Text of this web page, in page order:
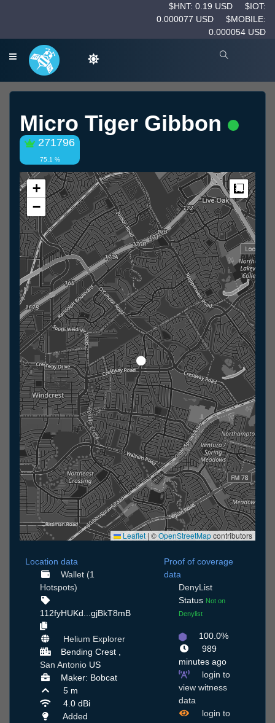
$HNT: 0.19 USD
$IOT:
0.000077 USD
$MOBILE:
0.000054 USD
Micro Tiger Gibbon
271796
75.1 %
+
−
Leaflet | ©OpenStreetMapcontributors
Location data
Wallet (1
Hotspots)
112fyHUKd...gjBkT8mB
Helium Explorer
Bending Crest ,
San Antonio US
Maker: Bobcat
5 m
4.0 dBi
Added
Proof of coverage
data
DenyList
Status Not on
Denylist
100.0%
989
minutes ago
login to
view witness
data
login to